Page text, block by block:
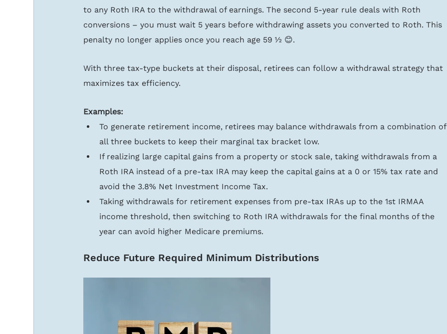
to any Roth IRA to the withdrawal of earnings. The second 5-year rule deals with Roth
conversions – you must wait 5 years before withdrawing assets you converted to Roth. This
penalty no longer applies once you reach age 59 ½ 😊.
With three tax-type buckets at their disposal, retirees can follow a withdrawal strategy that
maximizes tax efficiency.
Examples:
To generate retirement income, retirees may balance withdrawals from a combination
all three buckets to keep their marginal tax bracket low.
If realizing large capital gains from a property or stock sale, taking withdrawals from a
Roth IRA instead of a pre-tax IRA may keep the capital gains at a 0 or 15% tax rate and
avoid the 3.8% Net Investment Income Tax.
Taking withdrawals for retirement expenses from pre-tax IRAs up to the 1st IRMAA
income threshold, then switching to Roth IRA withdrawals for the final months of the
year can avoid higher Medicare premiums.
Reduce Future Required Minimum Distributions